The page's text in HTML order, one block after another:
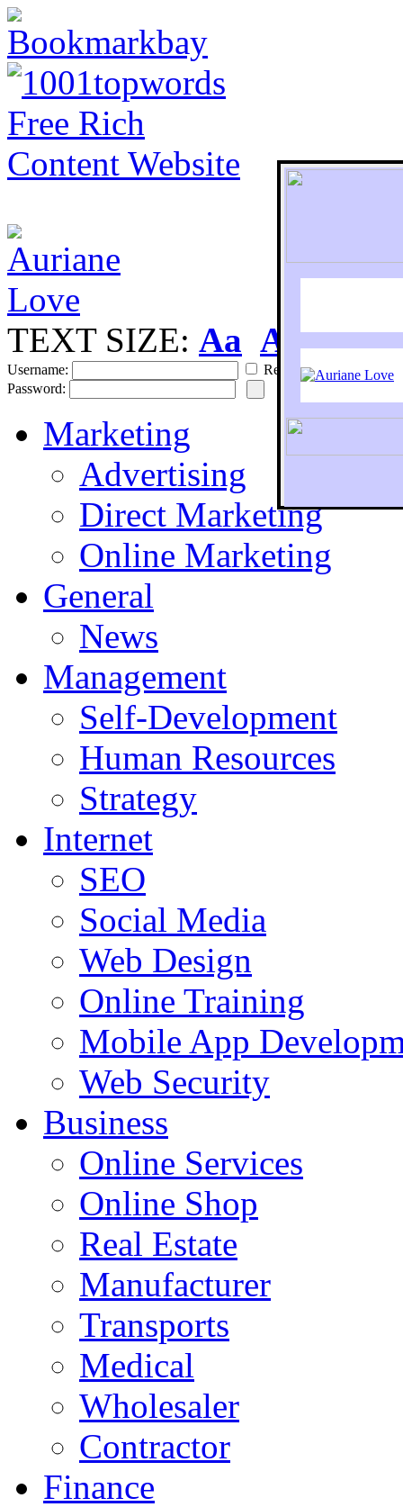
To
TEXT SIZE: Aa Aa
Username:
Remember
Password:
Marketing
Advertising
Direct Marketing
Online Marketing
General
News
Management
Self-Development
Human Resources
Strategy
Internet
SEO
Social Media
Web Design
Online Training
Mobile App
Web Security
Business
Online Services
Online Shop
Real Estate
Manufacturer
Transports
Medical
Wholesaler
Contractor
Finance